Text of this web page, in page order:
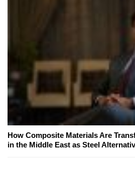
How Composite Materials Are
in the Middle East as Steel